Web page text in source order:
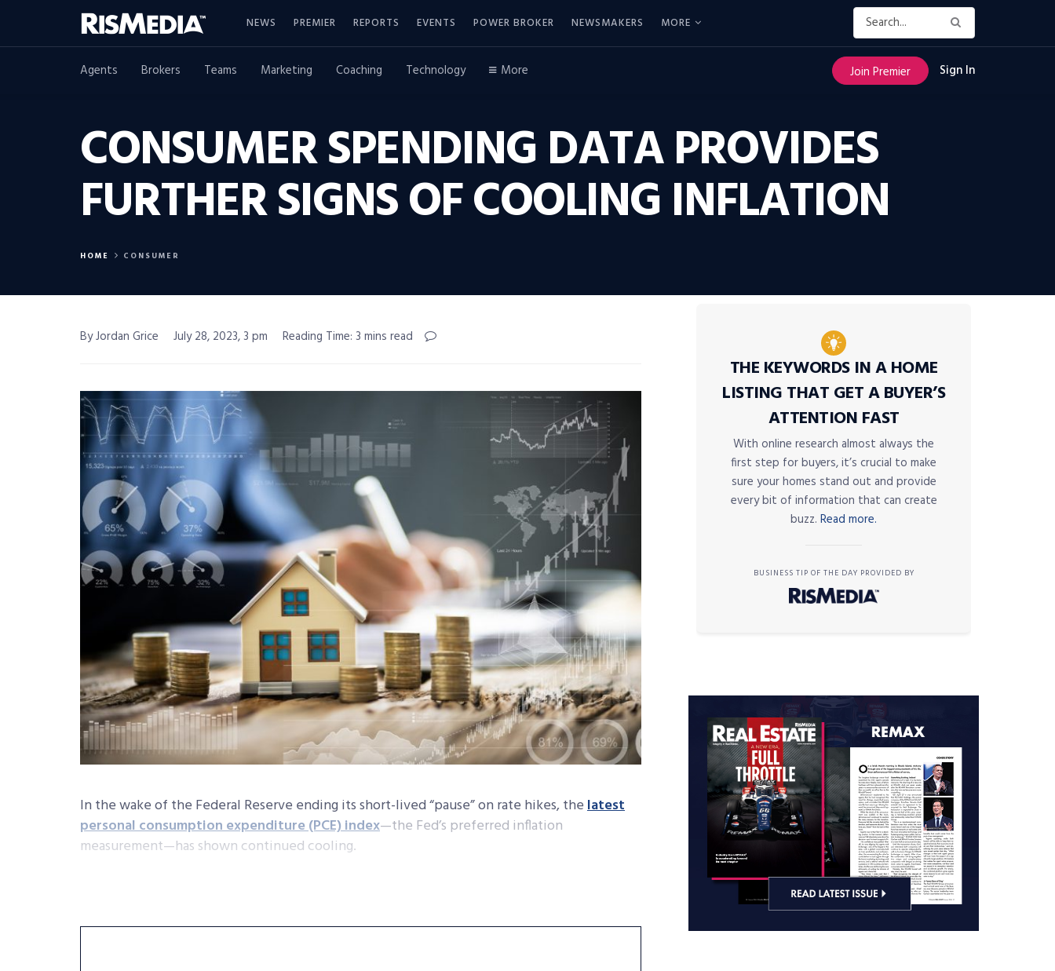
NEWS PREMIER REPORTS EVENTS POWER BROKER NEWSMAKERS MORE
Agents Brokers Teams Marketing Coaching Technology More Join Premier Sign In
CONSUMER SPENDING DATA PROVIDES
FURTHER SIGNS OF COOLING INFLATION
HOME CONSUMER
By Jordan Grice July 28, 2023, 3 pm Reading Time: 3 mins read
In the wake of the Federal Reserve ending its short-lived “pause” on rate hikes, thelatest
personal consumption expenditure (PCE) index—the Fed’s preferred inflation
measurement—has shown continued cooling.
THE KEYWORDS IN A HOME
LISTING THAT GET A BUYER’S
ATTENTION FAST
With online research almost always the
first step for buyers, it’s crucial to make
sure your homes stand out and provide
every bit of information that can create
buzz. Read more.
BUSINESS TIP OF THE DAY PROVIDED BY